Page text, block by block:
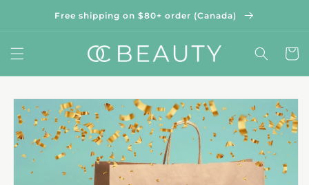
contentFree shipping on $80+ order (Canada)
Cart
Skip to
product
information